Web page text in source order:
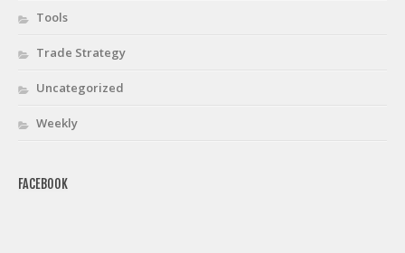
Tools
Trade Strategy
Uncategorized
Weekly
FACEBOOK